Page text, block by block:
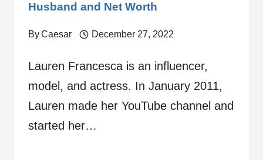
Husband and Net Worth
ByCaesar December 27, 2022
Lauren Francesca is an influencer,
model, and actress. In January 2011,
Lauren made her YouTube channel and
started her…